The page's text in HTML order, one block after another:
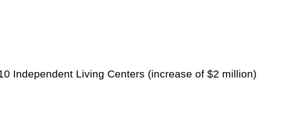
Independent Living Centers (increase of $2 million)